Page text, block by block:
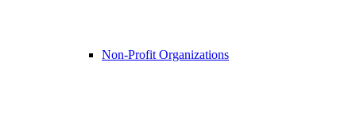
Non-Profit Organizations